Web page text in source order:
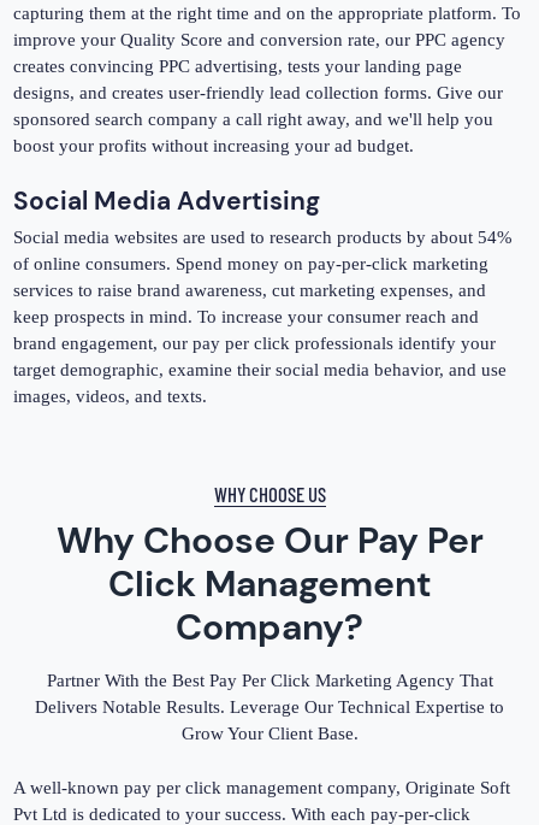
capturing them at the right time and on the appropriate platform. To
improve your Quality Score and conversion rate, our PPC agency
creates convincing PPC advertising, tests your landing page
designs, and creates user-friendly lead collection forms. Give our
sponsored search company a call right away, and we'll help you
boost your profits without increasing your ad budget.
Social Media Advertising
Social media websites are used to research products by about 54%
of online consumers. Spend money on pay-per-click marketing
services to raise brand awareness, cut marketing expenses, and
keep prospects in mind. To increase your consumer reach and
brand engagement, our pay per click professionals identify your
target demographic, examine their social media behavior, and use
images, videos, and texts.
WHY CHOOSE US
Why Choose Our Pay Per
Click Management
Company?
Partner With the Best Pay Per Click Marketing Agency That
Delivers Notable Results. Leverage Our Technical Expertise to
Grow Your Client Base.
A well-known pay per click management company, Originate Soft
Pvt Ltd is dedicated to your success. With each pay-per-click